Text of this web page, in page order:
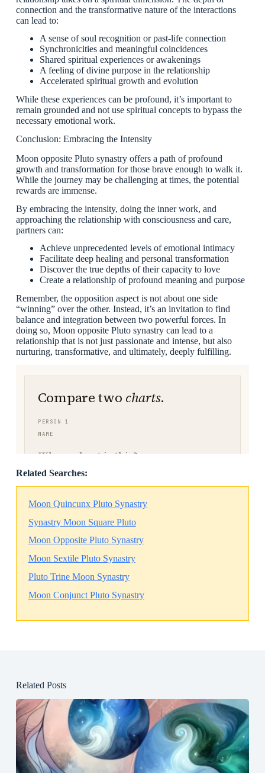
connection and the transformative nature of the interactions
can lead to:
A sense of soul recognition or past-life connection
Synchronicities and meaningful coincidences
Shared spiritual experiences or awakenings
A feeling of divine purpose in the relationship
Accelerated spiritual growth and evolution
While these experiences can be profound, it’s important to
remain grounded and not use spiritual concepts to bypass the
necessary emotional work.
Conclusion: Embracing the Intensity
Moon opposite Pluto synastry offers a path of profound
growth and transformation for those brave enough to walk it.
While the journey may be challenging at times, the potential
rewards are immense.
By embracing the intensity, doing the inner work, and
approaching the relationship with consciousness and care,
partners can:
Achieve unprecedented levels of emotional intimacy
Facilitate deep healing and personal transformation
Discover the true depths of their capacity to love
Create a relationship of profound meaning and purpose
Remember, the opposition aspect is not about one side
“winning” over the other. Instead, it’s an invitation to find
balance and integration between two powerful forces. In
doing so, Moon opposite Pluto synastry can lead to a
relationship that is not just passionate and intense, but also
nurturing, transformative, and ultimately, deeply fulfilling.
Related Searches:
Moon Quincunx Pluto Synastry
Synastry Moon Square Pluto
Moon Opposite Pluto Synastry
Moon Sextile Pluto Synastry
Pluto Trine Moon Synastry
Moon Conjunct Pluto Synastry
Related Posts